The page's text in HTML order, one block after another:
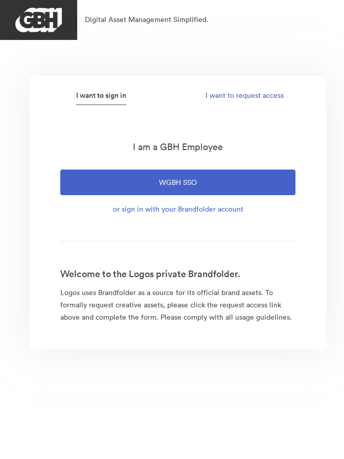
Digital Asset Management Simplified.
I want to sign in I want to request access
I am a GBH Employee
WGBH SSO
or sign in with your Brandfolder account
Welcome to the Logos private Brandfolder.
Logos uses Brandfolder as a source for its official brand assets. To
formally request creative assets, please click the request access link
above and complete the form. Please comply with all usage guidelines.